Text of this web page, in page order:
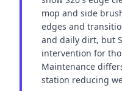
mop and side
edges and
and daily dirt, but
intervention for
Maintenance
station reducing